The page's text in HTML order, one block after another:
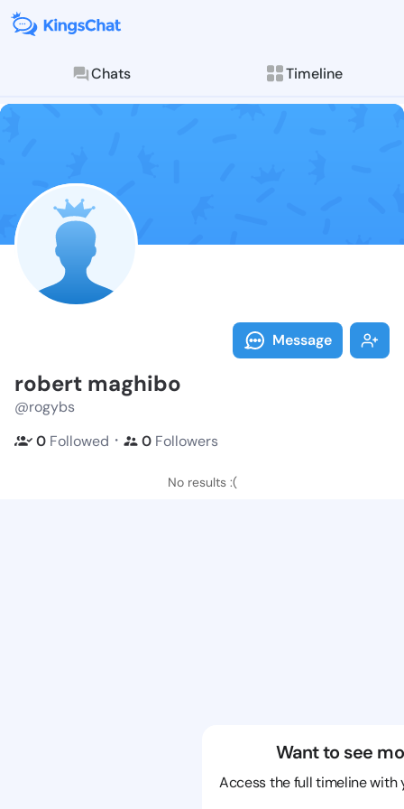
Chats Timeline
Follow robert
Explore posts &
Message
robert maghibo
@rogybs
0 Followed ・ 0 Followers
No results :(
Want to see
Access the full timeline with